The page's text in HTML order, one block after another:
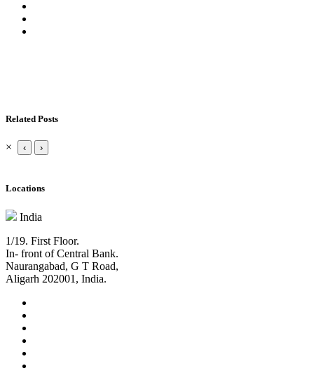
Related Posts
× ‹ ›
Locations
India
1/19. First Floor.
In- front of Central Bank.
Naurangabad, G T Road,
Aligarh 202001, India.